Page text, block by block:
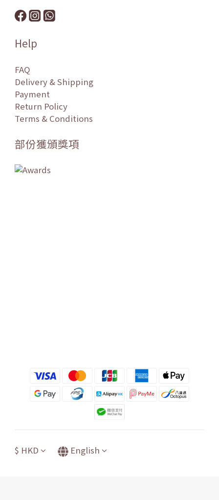
Help
FAQ
Delivery & Shipping
Payment
Return Policy
Terms & Conditions
部份獲頒獎項
$ HKD English